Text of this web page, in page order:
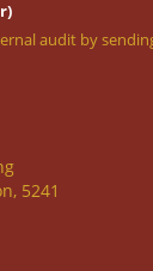
audit by
5241